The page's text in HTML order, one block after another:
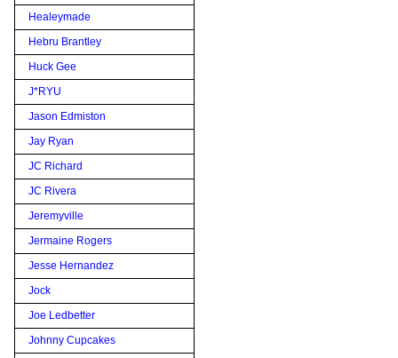
Healeymade
Hebru Brantley
Huck Gee
J*RYU
Jason Edmiston
Jay Ryan
JC Richard
JC Rivera
Jeremyville
Jermaine Rogers
Jesse Hernandez
Jock
Joe Ledbetter
Johnny Cupcakes